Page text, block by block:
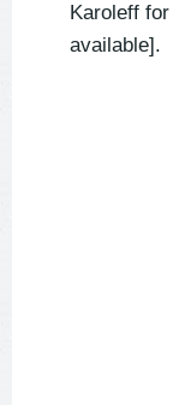
Karoleff for
available] .